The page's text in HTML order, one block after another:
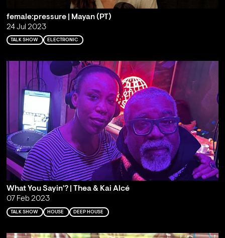
female:pressure | Mayan (PT)
24 Jul 2023
TALK SHOW ELECTRONIC
What You Sayin'? | Thea & Kai Alcé
07 Feb 2023
TALK SHOW HOUSE DEEP HOUSE